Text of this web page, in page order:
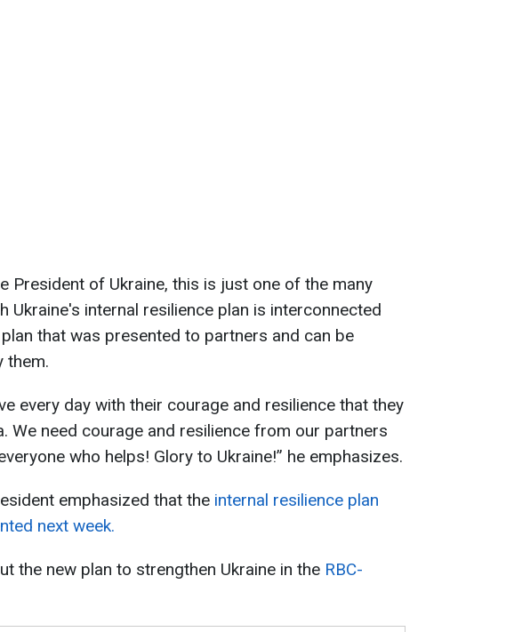
President of Ukraine, this is just one of the many
Ukraine's internal resilience plan is interconnected
that was presented to partners and can be
them.
every day with their courage and resilience that they
We need courage and resilience from our partners
who helps! Glory to Ukraine!” he emphasizes.
emphasized that the internal resilience plan
next week.
the new plan to strengthen Ukraine in the RBC-